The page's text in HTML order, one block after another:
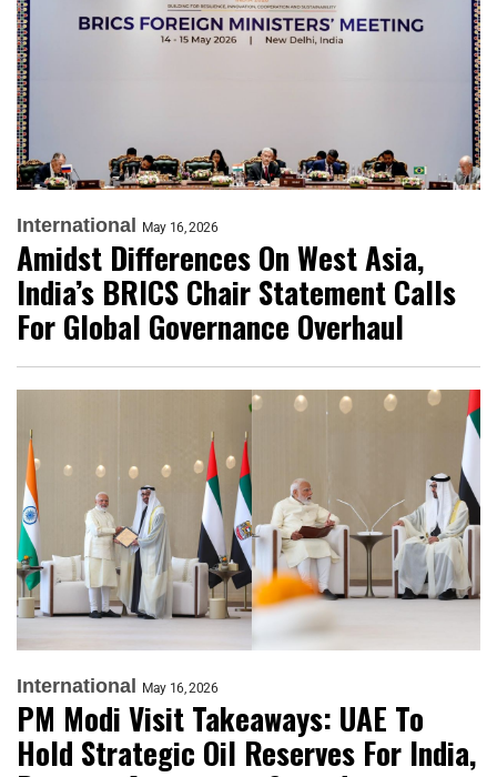
International May 16, 2026
Amidst Differences On West Asia,
India’s BRICS Chair Statement Calls
For Global Governance Overhaul
International May 16, 2026
PM Modi Visit Takeaways: UAE To
Hold Strategic Oil Reserves For India,